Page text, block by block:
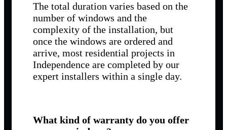
The total duration varies based on the
number of windows and the
complexity of the installation, but
once the windows are ordered and
arrive, most residential projects in
Independence are completed by our
expert installers within a single day.
What kind of warranty do you offer